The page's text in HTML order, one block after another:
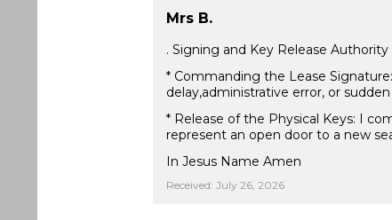
Mrs B.
. Signing and Key Release Authority
* Commanding the Lease
delay,administrative error, or
* Release of the Physical Keys: I
represent an open door to a new
In Jesus Name Amen
Received: July 26, 2026